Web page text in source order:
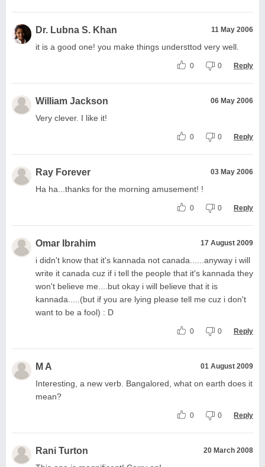
Dr. Lubna S. Khan 11 May 2006
it is a good one! you make things understtod very well.
0 0 Reply
William Jackson 06 May 2006
Very clever. I like it!
0 0 Reply
Ray Forever 03 May 2006
Ha ha...thanks for the morning amusement! !
0 0 Reply
Omar Ibrahim 17 August 2009
i didn't know that it's kannada not canada......anyway i will
write it canada cuz if i tell the people that it's kannada they
won't believe me....but okay i will believe that it is
kannada.....(but if you are lying please tell me cuz i don't
want to be a fool) : D
0 0 Reply
M A 01 August 2009
Interesting, a new verb. Bangalored, what on earth does it
mean?
0 0 Reply
Rani Turton 20 March 2008